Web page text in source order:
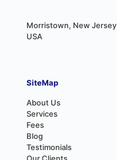
Morristown, New Jersey
USA
SiteMap
About Us
Services
Fees
Blog
Testimonials